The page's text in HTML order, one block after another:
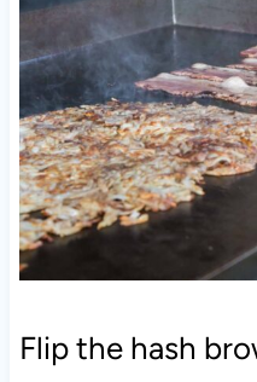
Flip the hash